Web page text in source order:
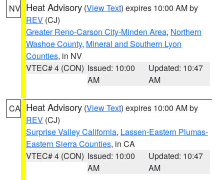
NV Heat Advisory (View Text) expires 10:00 AM by
REV (CJ)
Greater Reno-Carson City-Minden Area, Northern
Washoe County, Mineral and Southern Lyon
Counties, in NV
VTEC# 4 (CON) Issued: 10:00
AM
Updated: 10:47
AM
CA Heat Advisory (View Text) expires 10:00 AM by
REV (CJ)
Surprise Valley California, Lassen-Eastern Plumas-
Eastern Sierra Counties, in CA
VTEC# 4 (CON) Issued: 10:00
AM
Updated: 10:47
AM